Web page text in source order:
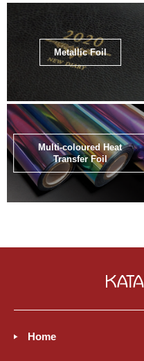
Metallic Foil
Multi-coloured Heat
Transfer Foil
Home